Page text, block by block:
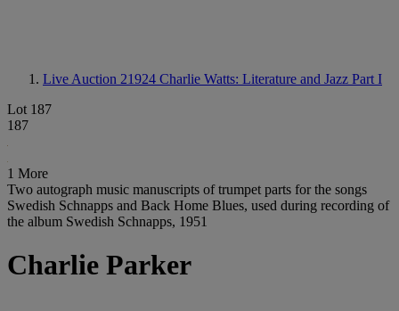
Live Auction 21924 Charlie Watts: Literature and Jazz Part I
Lot 187
187
1 More
Two autograph music manuscripts of trumpet parts for the songs
Swedish Schnapps and Back Home Blues, used during recording of
the album Swedish Schnapps, 1951
Charlie Parker